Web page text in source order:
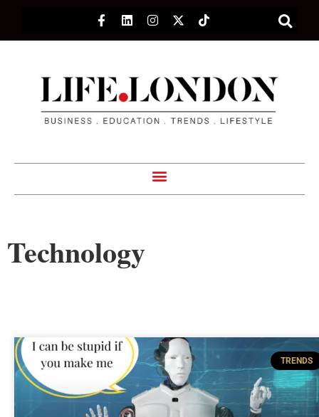
Technology
TRENDS